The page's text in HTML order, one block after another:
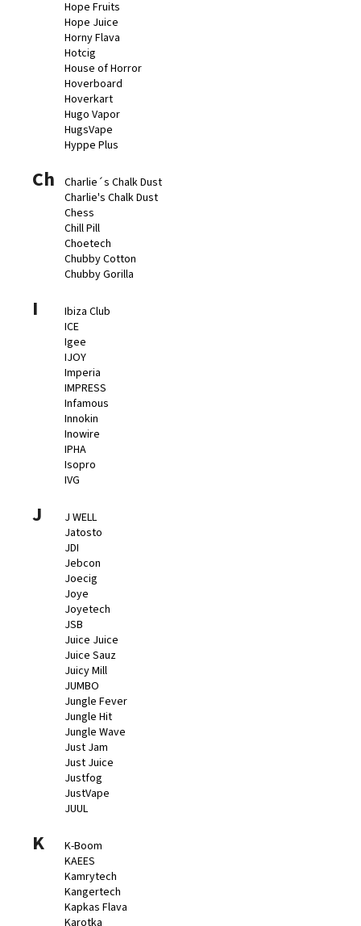
Hope Fruits
Hope Juice
Horny Flava
Hotcig
House of Horror
Hoverboard
Hoverkart
Hugo Vapor
HugsVape
Hyppe Plus
Ch
Charlie´s Chalk Dust
Charlie's Chalk Dust
Chess
Chill Pill
Choetech
Chubby Cotton
Chubby Gorilla
I
Ibiza Club
ICE
Igee
IJOY
Imperia
IMPRESS
Infamous
Innokin
Inowire
IPHA
Isopro
IVG
J
J WELL
Jatosto
JDI
Jebcon
Joecig
Joye
Joyetech
JSB
Juice Juice
Juice Sauz
Juicy Mill
JUMBO
Jungle Fever
Jungle Hit
Jungle Wave
Just Jam
Just Juice
Justfog
JustVape
JUUL
K
K-Boom
KAEES
Kamrytech
Kangertech
Kapkas Flava
Karotka